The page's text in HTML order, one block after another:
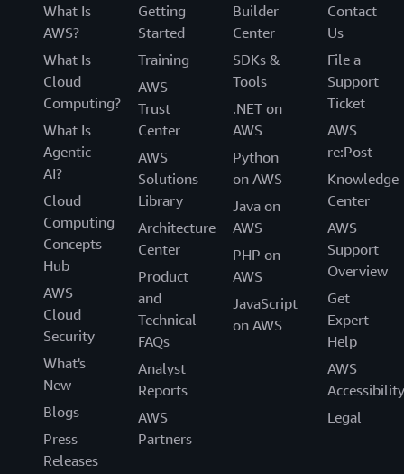
What Is
AWS?
What Is
Cloud
Computing?
What Is
Agentic
AI?
Cloud
Computing
Concepts
Hub
AWS
Cloud
Security
What's
New
Blogs
Press
Releases
Getting
Started
Training
AWS
Trust
Center
AWS
Solutions
Library
Architecture
Center
Product
and
Technical
FAQs
Analyst
Reports
AWS
Partners
Builder
Center
SDKs &
Tools
.NET on
AWS
Python
on AWS
Java on
AWS
PHP on
AWS
JavaScript
on AWS
Contact
Us
File a
Support
Ticket
AWS
re:Post
Knowledge
Center
AWS
Support
Overview
Get
Expert
Help
AWS
Accessibility
Legal